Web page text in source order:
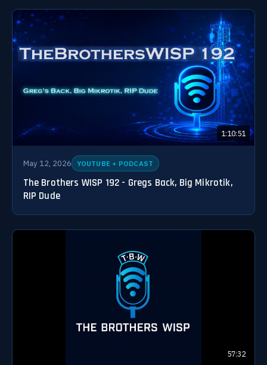
1:10:51
May 12, 2026 YOUTUBE + PODCAST
The Brothers WISP 192 - Gregs Back, Big Mikrotik,
RIP Dude
57:32